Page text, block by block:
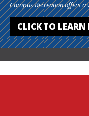
Campus Recreation offers
CLICK TO LEARN